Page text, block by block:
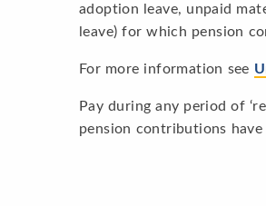
adoption leave, unpaid
leave) for which pension
For more information see
Pay during any period of
pension contributions have